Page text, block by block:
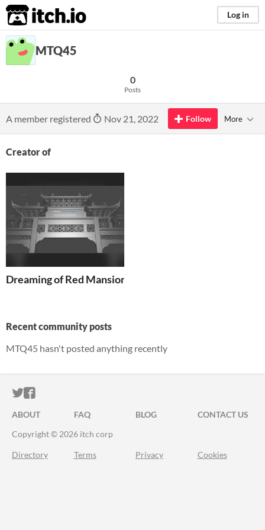
itch.io Log in
MTQ45
0
Posts
A member registered Nov 21, 2022 Follow More
Creator of
Dreaming of Red Mansions
Recent community posts
MTQ45 hasn't posted anything recently
ITCH.IO ON TWITTER
ITCH.IO ON FACEBOOK
ABOUT FAQ BLOG
CONTACT US
Copyright © 2026 itch corp
Directory Terms Privacy Cookies